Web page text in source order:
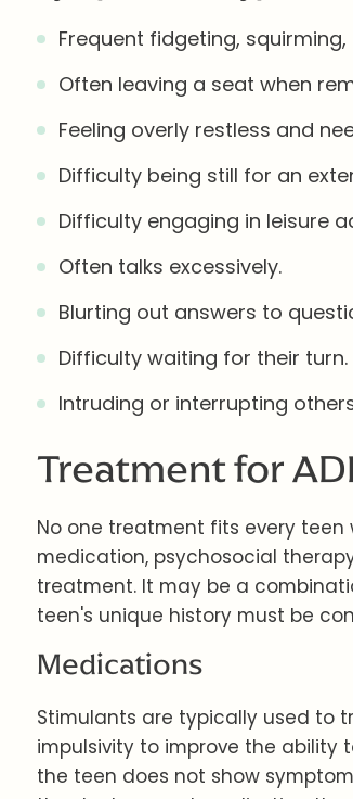
Frequent fidgeting,
Often leaving a seat when
Feeling overly restless and
Difficulty being still for an
Difficulty engaging in leisure
Often talks excessively.
Blurting out answers to
Difficulty waiting for their turn.
Intruding or interrupting
Treatment for
No one treatment fits every teen
medication, psychosocial
treatment. It may be a
teen's unique history must be
Medications
Stimulants are typically used to
impulsivity to improve the ability
the teen does not show